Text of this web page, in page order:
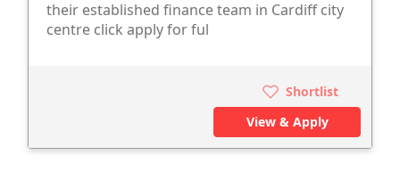
their established finance team in Cardiff city
centre click apply for ful
Shortlist
View & Apply